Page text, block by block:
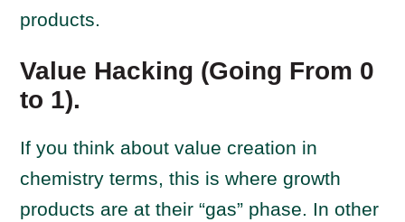
products.
Value Hacking (Going From 0
to 1).
If you think about value creation in
chemistry terms, this is where growth
products are at their “gas” phase. In other